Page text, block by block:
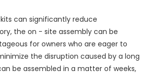
can significantly reduce
the on - site assembly can be
for owners who are eager to
the disruption caused by a long
be assembled in a matter of weeks,